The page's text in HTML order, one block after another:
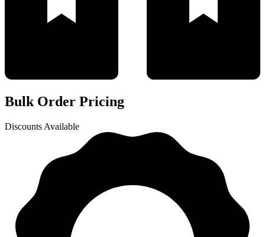
Bulk Order Pricing
Discounts Available